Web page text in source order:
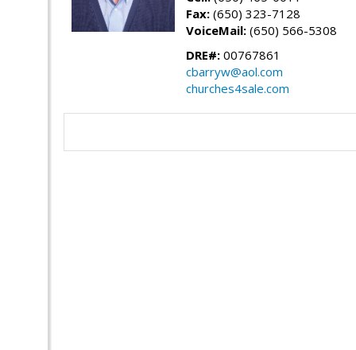
Fax: (650) 323-7128
VoiceMail: (650) 566-5308
DRE#: 00767861
cbarryw@aol.com
churches4sale.com